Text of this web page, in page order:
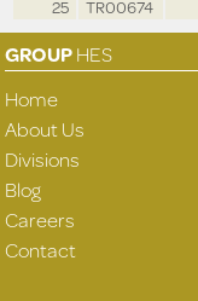
25
TR00674
GROUPHES
Home
About Us
Divisions
Blog
Careers
Contact